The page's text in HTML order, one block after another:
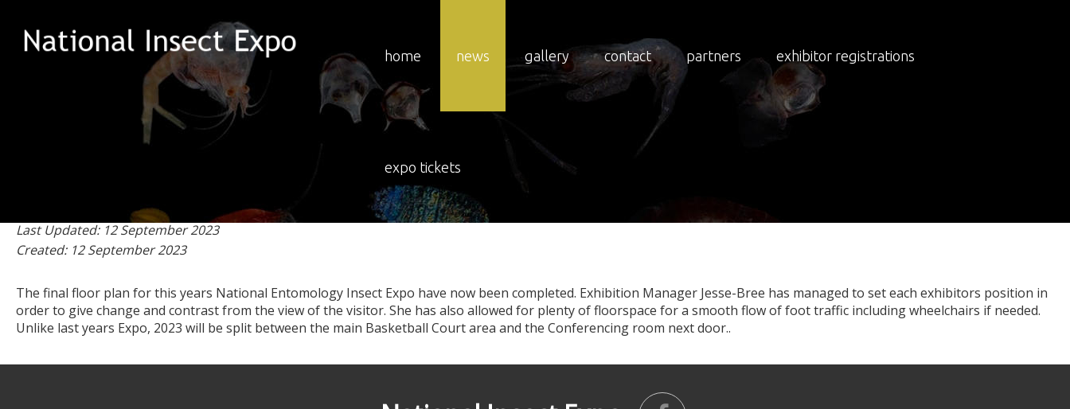
home news gallery contact partners exhibitor registrations
expo tickets
2023 Expo Floor Plans Ready
on 12 September 2023
Last Updated: 12 September 2023
Created: 12 September 2023
The final floor plan for this years National Entomology Insect Expo have now been completed. Exhibition Manager Jesse-Bree has managed to set each exhibitors position in
order to give change and contrast from the view of the visitor. She has also allowed for plenty of floorspace for a smooth flow of foot traffic including wheelchairs if needed.
Unlike last years Expo, 2023 will be split between the main Basketball Court area and the Conferencing room next door..